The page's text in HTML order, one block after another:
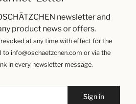
newsletter and
product news or offers.
at any time with effect for the
to info@oschaetzchen.com or via the
in every newsletter message.
Sign in